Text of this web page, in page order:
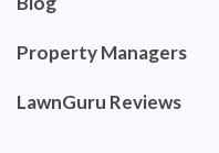
Property Managers
LawnGuru Reviews